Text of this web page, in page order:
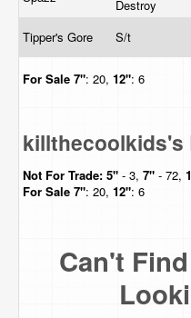
Destroy
Tipper's Gore
S/t
For Sale 7": 20, 12": 6
killthecoolkids's
Not For Trade: 5" - 3, 7" - 72,
For Sale 7": 20, 12": 6
Can't